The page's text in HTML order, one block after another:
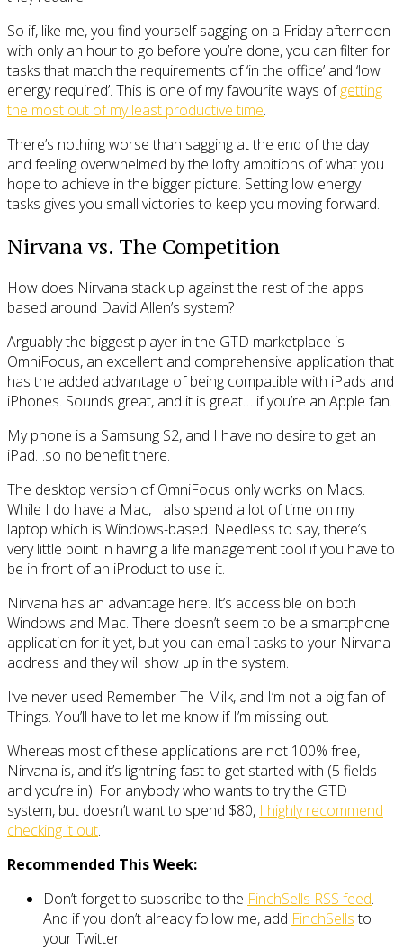
So if, like me, you find yourself sagging on a Friday afternoon
with only an hour to go before you’re done, you can filter for
tasks that match the requirements of ‘in the office’ and ‘low
energy required’. This is one of my favourite ways ofgetting
the most out of my least productive time.
There’s nothing worse than sagging at the end of the day
and feeling overwhelmed by the lofty ambitions of what you
hope to achieve in the bigger picture. Setting low energy
tasks gives you small victories to keep you moving forward.
Nirvana vs. The Competition
How does Nirvana stack up against the rest of the apps
based around David Allen’s system?
Arguably the biggest player in the GTD marketplace is
OmniFocus, an excellent and comprehensive application that
has the added advantage of being compatible with iPads and
iPhones. Sounds great, and it is great… if you’re an Apple fan.
My phone is a Samsung S2, and I have no desire to get an
iPad…so no benefit there.
The desktop version of OmniFocus only works on Macs.
While I do have a Mac, I also spend a lot of time on my
laptop which is Windows-based. Needless to say, there’s
very little point in having a life management tool if you have to
be in front of an iProduct to use it.
Nirvana has an advantage here. It’s accessible on both
Windows and Mac. There doesn’t seem to be a smartphone
application for it yet, but you can email tasks to your Nirvana
address and they will show up in the system.
I’ve never used Remember The Milk, and I’m not a big fan of
Things. You’ll have to let me know if I’m missing out.
Whereas most of these applications are not 100% free,
Nirvana is, and it’s lightning fast to get started with (5 fields
and you’re in). For anybody who wants to try the GTD
system, but doesn’t want to spend $80, I highly recommend
checking it out.
Recommended This Week:
Don’t forget to subscribe to the FinchSells RSS feed.
And if you don’t already follow me, add FinchSellsto
your Twitter.